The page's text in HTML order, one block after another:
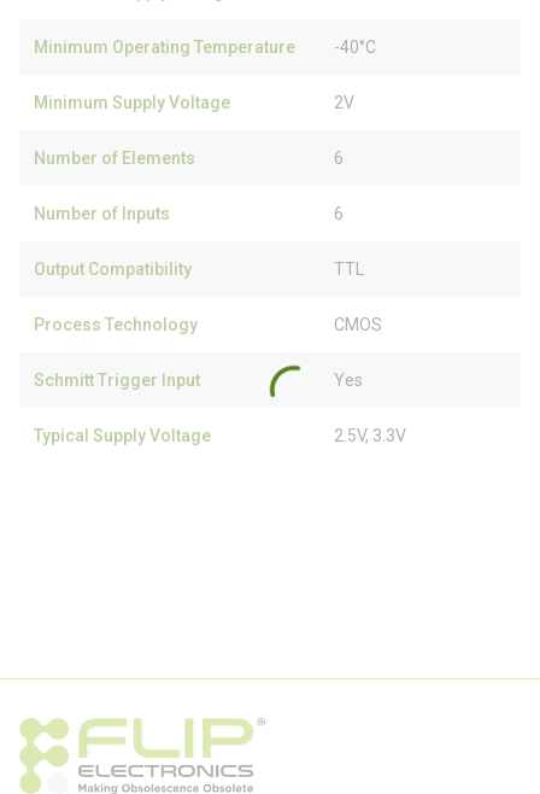
Minimum Operating Temperature -40°C
Minimum Supply Voltage 2V
Number of Elements 6
Number of Inputs 6
Output Compatibility TTL
Process Technology CMOS
Schmitt Trigger Input Yes
Typical Supply Voltage 2.5V, 3.3V